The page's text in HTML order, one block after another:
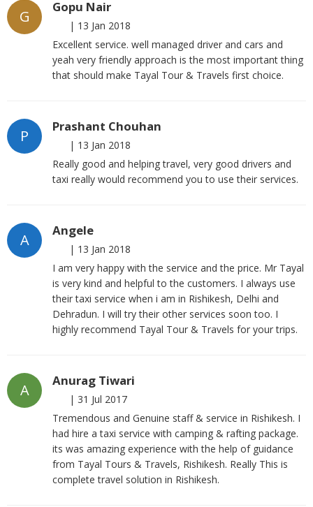
G
Gopu Nair
| 13 Jan 2018
Excellent service. well managed driver and cars and
yeah very friendly approach is the most important thing
that should make Tayal Tour & Travels first choice.
P
Prashant Chouhan
| 13 Jan 2018
Really good and helping travel, very good drivers and
taxi really would recommend you to use their services.
A
Angele
| 13 Jan 2018
I am very happy with the service and the price. Mr Tayal
is very kind and helpful to the customers. I always use
their taxi service when i am in Rishikesh, Delhi and
Dehradun. I will try their other services soon too. I
highly recommend Tayal Tour & Travels for your trips.
A
Anurag Tiwari
| 31 Jul 2017
Tremendous and Genuine staff & service in Rishikesh. I
had hire a taxi service with camping & rafting package.
its was amazing experience with the help of guidance
from Tayal Tours & Travels, Rishikesh. Really This is
complete travel solution in Rishikesh.